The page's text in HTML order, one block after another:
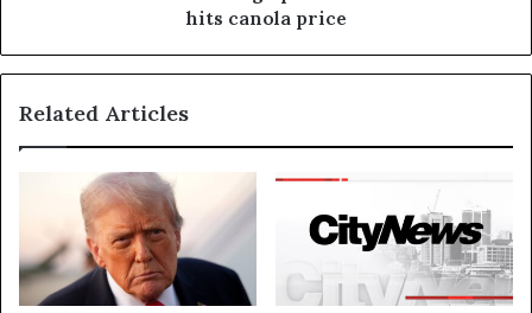
hits canola price
Related Articles